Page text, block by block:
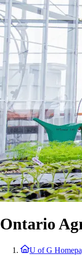
Ontario
U of G